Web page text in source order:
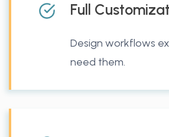
Full
Design workflows
need them.